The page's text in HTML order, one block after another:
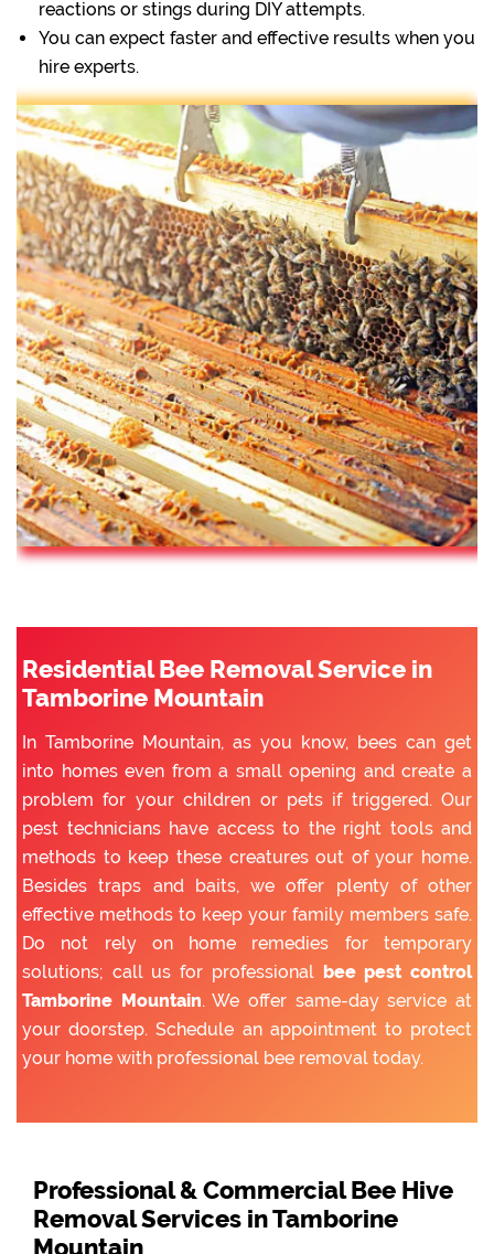
reactions or stings during DIY attempts.
You can expect faster and effective results when you
hire experts.
Residential Bee Removal Service in
Tamborine Mountain
In Tamborine Mountain, as you know, bees can get
into homes even from a small opening and create a
problem for your children or pets if triggered. Our
pest technicians have access to the right tools and
methods to keep these creatures out of your home.
Besides traps and baits, we offer plenty of other
effective methods to keep your family members safe.
Do not rely on home remedies for temporary
solutions; call us for professional bee pest control
Tamborine Mountain. We offer same-day service at
your doorstep. Schedule an appointment to protect
your home with professional bee removal today.
Professional & Commercial Bee Hive
Removal Services in Tamborine
Mountain